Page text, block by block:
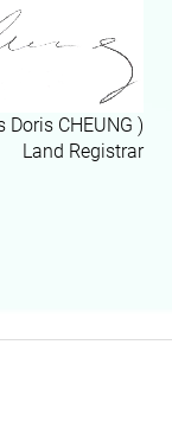
Doris CHEUNG )
Land Registrar